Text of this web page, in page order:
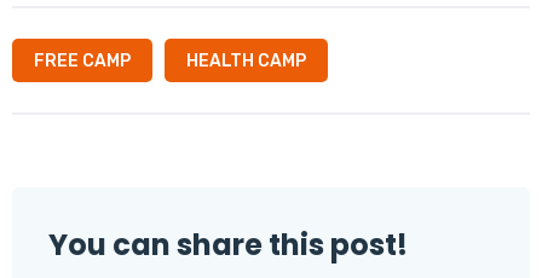
FREE CAMP HEALTH CAMP
You can share this post!